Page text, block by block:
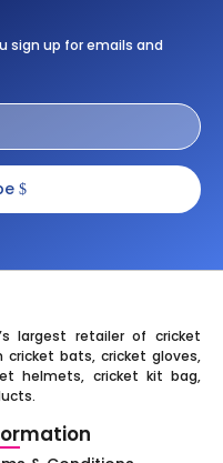
sign up for emails and
largest retailer of cricket
cricket bats, cricket gloves,
helmets, cricket kit bag,